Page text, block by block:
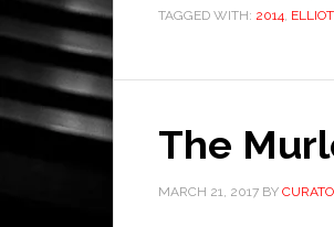
TAGGED WITH: 2014,
The
MARCH 21, 2017 BY